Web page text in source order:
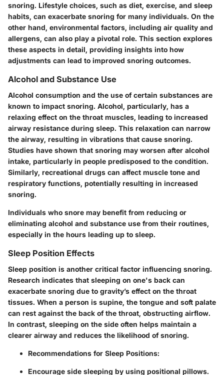
snoring. Lifestyle choices, such as diet, exercise, and sleep
habits, can exacerbate snoring for many individuals. On the
other hand, environmental factors, including air quality and
allergens, can also play a pivotal role. This section explores
these aspects in detail, providing insights into how
adjustments can lead to improved snoring outcomes.
Alcohol and Substance Use
Alcohol consumption and the use of certain substances are
known to impact snoring. Alcohol, particularly, has a
relaxing effect on the throat muscles, leading to increased
airway resistance during sleep. This relaxation can narrow
the airway, resulting in vibrations that cause snoring.
Studies have shown that snoring may worsen after alcohol
intake, particularly in people predisposed to the condition.
Similarly, recreational drugs can affect muscle tone and
respiratory functions, potentially resulting in increased
snoring.
Individuals who snore may benefit from reducing or
eliminating alcohol and substance use from their routines,
especially in the hours leading up to sleep.
Sleep Position Effects
Sleep position is another critical factor influencing snoring.
Research indicates that sleeping on one's back can
exacerbate snoring due to gravity’s effect on the throat
tissues. When a person is supine, the tongue and soft palate
can rest against the back of the throat, obstructing airflow.
In contrast, sleeping on the side often helps maintain a
clearer airway and reduces the likelihood of snoring.
Recommendations for Sleep Positions:
Encourage side sleeping by using positional pillows.